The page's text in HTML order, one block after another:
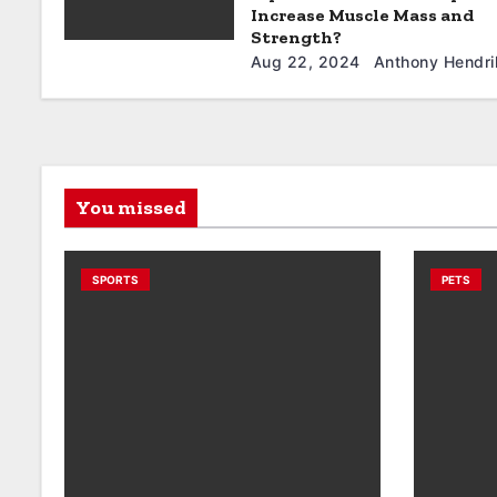
Increase Muscle Mass and
Strength?
Aug 22, 2024 Anthony
You missed
SPORTS PETS